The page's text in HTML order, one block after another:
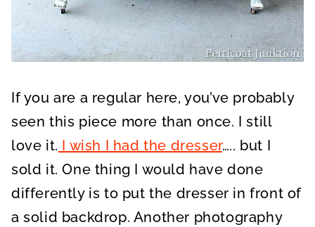
If you are a regular here, you’ve probably
seen this piece more than once. I still
love it. I wish I had the dresser….. but I
sold it. One thing I would have done
differently is to put the dresser in front of
a solid backdrop. Another photography